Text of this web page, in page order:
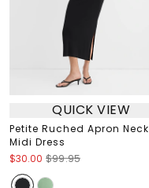
QUICK VIEW
Petite Ruched Apron Neck
Midi Dress
$30.00 $99.95